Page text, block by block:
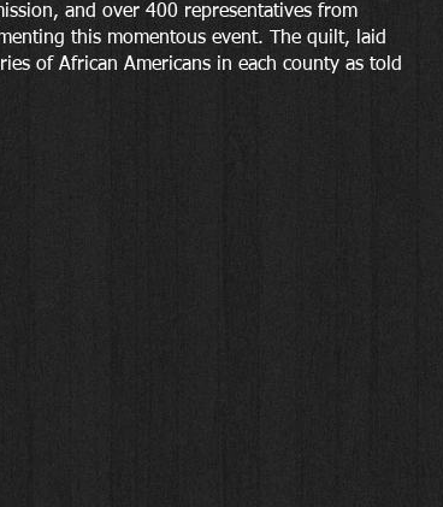
and over 400 representatives from
this momentous event. The quilt, laid
of African Americans in each county as told